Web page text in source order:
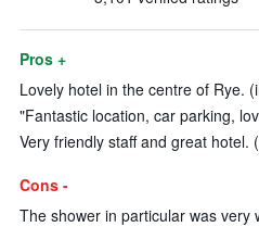
Pros +
Lovely hotel in the centre of Rye.
"Fantastic location, car parking,
Very friendly staff and great hotel.
Cons -
The shower in particular was very